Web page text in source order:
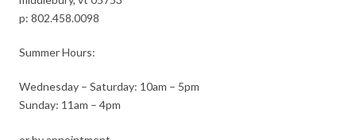
p:802.458.0098
Summer Hours:
Wednesday – Saturday: 10am – 5pm
Sunday: 11am – 4pm